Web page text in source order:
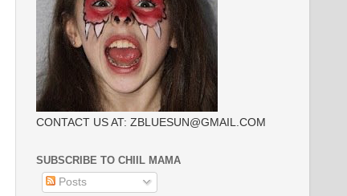
CONTACT US AT: ZBLUESUN@GMAIL.COM
SUBSCRIBE TO CHIIL MAMA
Posts